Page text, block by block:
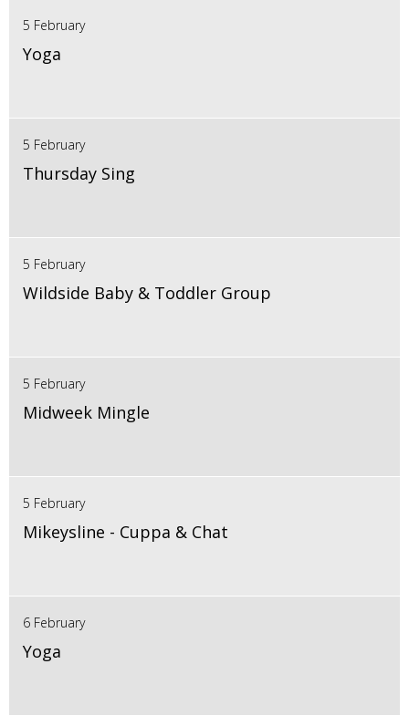
5 February
Yoga
5 February
Thursday Sing
5 February
Wildside Baby & Toddler Group
5 February
Midweek Mingle
5 February
Mikeysline - Cuppa & Chat
6 February
Yoga